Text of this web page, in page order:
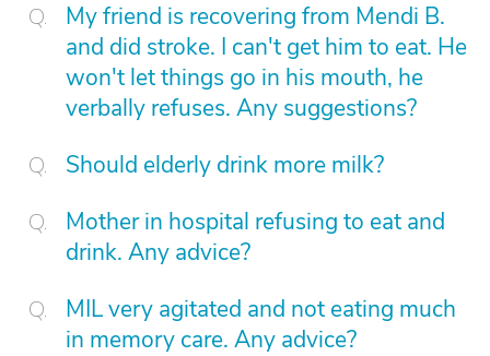
My friend is recovering from Mendi B.
and did stroke. I can't get him to eat. He
won't let things go in his mouth, he
verbally refuses. Any suggestions?
Should elderly drink more milk?
Mother in hospital refusing to eat and
drink. Any advice?
MIL very agitated and not eating much
in memory care. Any advice?